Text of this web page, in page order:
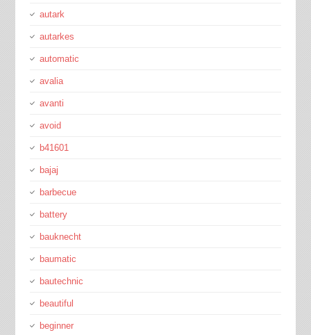
autark
autarkes
automatic
avalia
avanti
avoid
b41601
bajaj
barbecue
battery
bauknecht
baumatic
bautechnic
beautiful
beginner